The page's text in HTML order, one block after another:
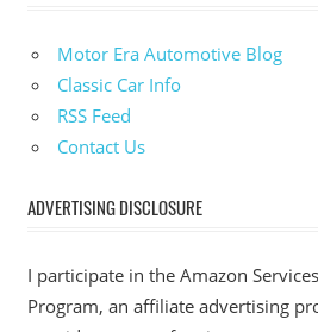
Motor Era Automotive Blog
Classic Car Info
RSS Feed
Contact Us
ADVERTISING DISCLOSURE
I participate in the Amazon
Program, an affiliate advertising